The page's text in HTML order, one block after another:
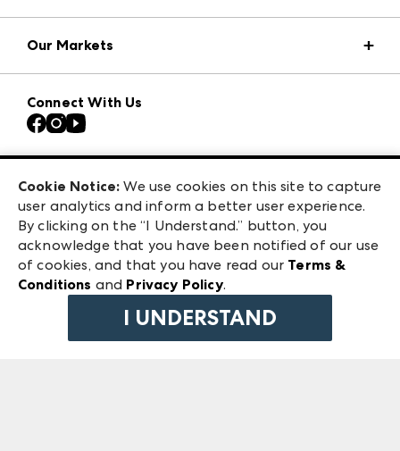
Press Center
Download the ANDMORE Markets App
Contact Us
Careers
Exhibitor Login
Our Markets
Atlanta Market
Casual Market Atlanta
ANDMORE at High Point Market
ANDMORE
Connect With Us
240 Peachtree Street NW
Atlanta, GA 30303
©2026 IMC Manager, LLC
Terms & Conditions
Privacy Policy
Cookie Notice: We use cookies on this site to capture
user analytics and inform a better user experience.
By clicking on the “I Understand.” button, you
acknowledge that you have been notified of our use
of cookies, and that you have read our Terms &
Conditions and Privacy Policy.
I UNDERSTAND